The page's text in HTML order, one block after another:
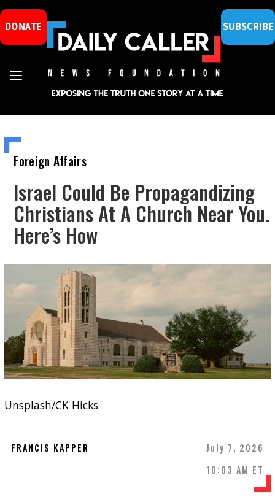
DONATE SUBSCRIBE
Foreign Affairs
Israel Could Be Propagandizing
Christians At A Church Near You.
Here’s How
Unsplash/CK Hicks
FRANCIS KAPPER
July 7, 2026
10:03 AM ET